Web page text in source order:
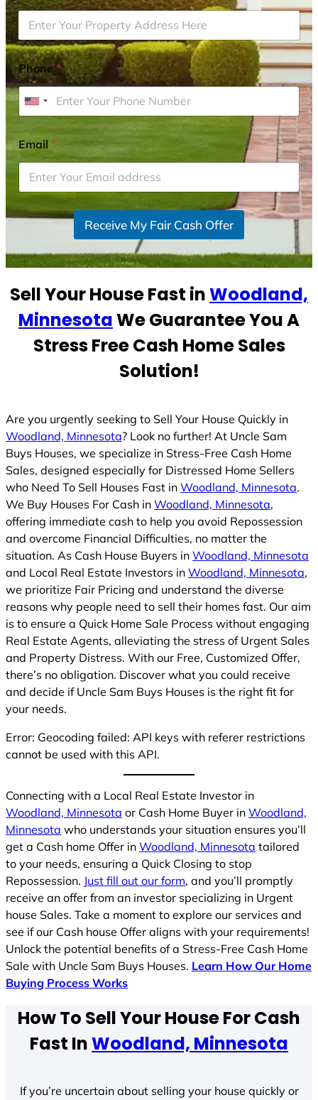
Phone*
U
i
t
e
d
S
t
s
1
Email*
Receive My Fair Cash Offer
Sell Your House Fast inWoodland,
MinnesotaWe Guarantee You A
Stress Free Cash Home Sales
Solution!
Are you urgently seeking to Sell Your House Quickly in
Woodland, Minnesota? Look no further! At Uncle Sam
Buys Houses, we specialize in Stress-Free Cash Home
Sales, designed especially for Distressed Home Sellers
who Need To Sell Houses Fast in Woodland, Minnesota.
We Buy Houses For Cash in Woodland, Minnesota,
offering immediate cash to help you avoid Repossession
and overcome Financial Difficulties, no matter the
situation. As Cash House Buyers in Woodland, Minnesota
and Local Real Estate Investors in Woodland, Minnesota,
we prioritize Fair Pricing and understand the diverse
reasons why people need to sell their homes fast. Our aim
is to ensure a Quick Home Sale Process without engaging
Real Estate Agents, alleviating the stress of Urgent Sales
and Property Distress. With our Free, Customized Offer,
there’s no obligation. Discover what you could receive
and decide if Uncle Sam Buys Houses is the right fit for
your needs.
Error: Geocoding failed: API keys with referer restrictions
cannot be used with this API.
Connecting with a Local Real Estate Investor in
Woodland, Minnesota or Cash Home Buyer in Woodland,
Minnesota who understands your situation ensures you’ll
get a Cash home Offer in Woodland, Minnesota tailored
to your needs, ensuring a Quick Closing to stop
Repossession. Just fill out our form, and you’ll promptly
receive an offer from an investor specializing in Urgent
house Sales. Take a moment to explore our services and
see if our Cash house Offer aligns with your requirements!
Unlock the potential benefits of a Stress-Free Cash Home
Sale with Uncle Sam Buys Houses. Learn How Our Home
Buying Process Works
How To Sell Your House For Cash
Fast InWoodland, Minnesota
If you’re uncertain about selling your house quickly or